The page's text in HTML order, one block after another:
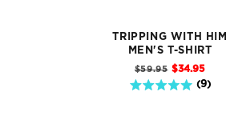
TRIPPING WITH HIM
MEN'S T-SHIRT
(9)
Sale
price
$34.95
Original
price
$59.95